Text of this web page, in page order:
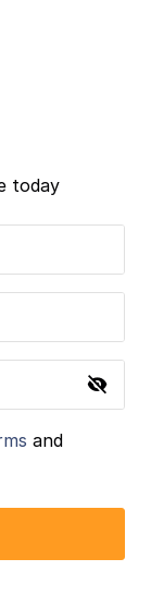
today
and